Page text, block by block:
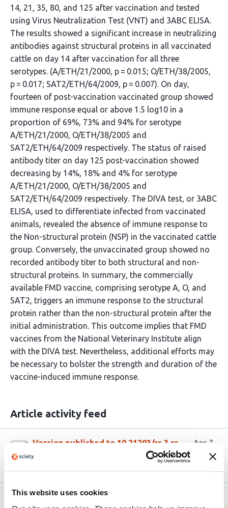
This website uses cookies
14, 21, 35, 80, and 125 after vaccination and tested
using Virus Neutralization Test (VNT) and 3ABC ELISA.
The results showed a significant increase in neutralizing
antibodies against structural proteins in all vaccinated
cattle on day 14 after vaccination for all three
serotypes. (A/ETH/21/2000, p = 0.015; O/ETH/38/2005,
p = 0.017; SAT2/ETH/64/2009, p = 0.007). On day,
fourteen of post-vaccination vaccinated group showed
immune response equal or above 1.5 log10 in a
proportion of 69%, 73% and 94% for serotype
A/ETH/21/2000, O/ETH/38/2005 and
SAT2/ETH/64/2009 respectively. The status of raised
antibody titer on day 125 post-vaccination showed
decreasing by 14%, 18% and 4% for serotype
A/ETH/21/2000, O/ETH/38/2005 and
SAT2/ETH/64/2009 respectively. The DIVA test, or 3ABC
ELISA, used to differentiate infected from vaccinated
animals, revealed the absence of immune response to
the Non-structural protein (NSP) in the vaccinated cattle
group. Conversely, the unvaccinated group showed no
recorded antibody titer to both structural and non-
structural proteins. In summary, the commercially
available FMD vaccine, comprising serotype A, O, and
SAT2, triggers an immune response to the structural
protein rather than the non-structural protein after the
initial administration. This outcome implies that FMD
vaccines from the National Veterinary Institute align
with the DIVA test. Nevertheless, additional efforts may
be necessary to bolster the strength and duration of the
vaccine-induced immune response.
Article activity feed
Version published to 10.21203/rs.3.rs-
9334347/v1 on Research Square
Apr 7,
2026